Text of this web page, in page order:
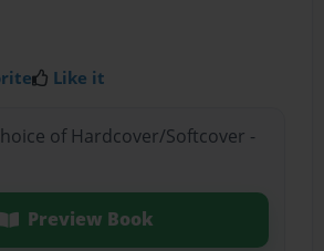
Like it
of Hardcover/Softcover -
Preview Book